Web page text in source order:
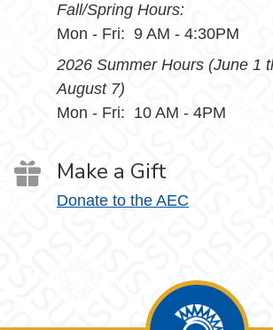
Fall/Spring Hours:
Mon - Fri: 9 AM - 4:30PM
2026 Summer Hours (June 1
August 7)
Mon - Fri: 10 AM - 4PM
Make a Gift
Donate to the AEC